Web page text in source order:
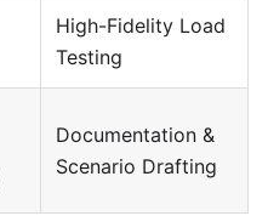
High-Fidelity Load
Testing
Documentation &
Scenario Drafting